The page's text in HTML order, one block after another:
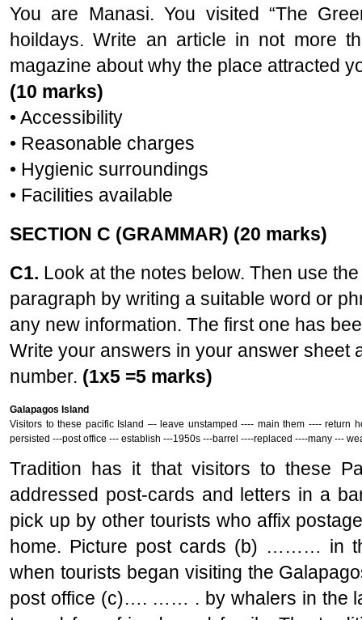
You are Manasi. You visited “The
hoildays. Write an article in not more
magazine about why the place attracted
(10 marks)
• Accessibility
• Reasonable charges
• Hygienic surroundings
• Facilities available
SECTION C (GRAMMAR) (20 marks)
C1. Look at the notes below. Then use
paragraph by writing a suitable word or
any new information. The first one has
Write your answers in your answer sheet
number. (1x5 =5 marks)
Galapagos Island
Visitors to these pacific Island –- leave unstamped ---- main them ---- return
persisted ---post office --- establish ---1950s ---barrel ----replaced ----many ---
Tradition has it that visitors to these
addressed post-cards and letters in a
pick up by other tourists who affix
home. Picture post cards (b) ……… in
when tourists began visiting the
post office (c)…. …… . by whalers in the